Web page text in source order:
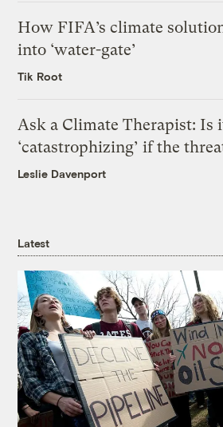
How FIFA’s climate
into ‘water-gate’
Tik Root
Ask a Climate Therapist: Is
‘catastrophizing’ if the
Leslie Davenport
Latest